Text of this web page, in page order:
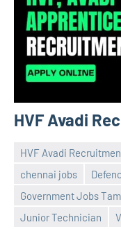
HVF Avadi
HVF Avadi
chennai jobs
Government Jobs
Junior Technician
Praveen
No
comments